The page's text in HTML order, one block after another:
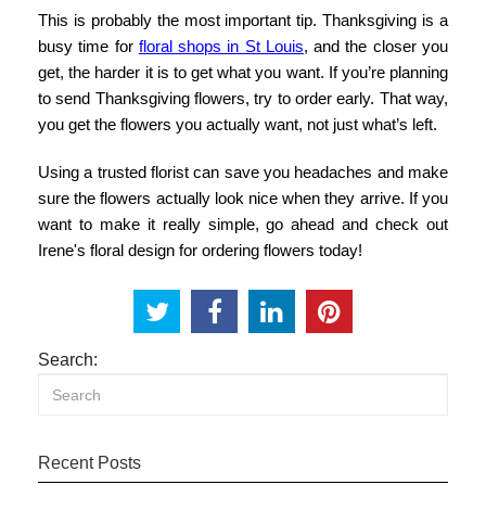
This is probably the most important tip. Thanksgiving is a
busy time for floral shops in St Louis, and the closer you
get, the harder it is to get what you want. If you’re planning
tosend Thanksgiving flowers, try to order early. That way,
you get the flowers you actually want, not just what’s left.
Using a trusted florist can save you headaches and make
sure the flowers actually look nice when they arrive. If you
want to make it really simple, go ahead and check out
Irene's floral design for ordering flowers today!
Search:
Recent Posts